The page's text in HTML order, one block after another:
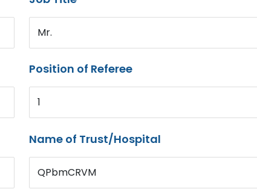
Mr.
Position of Referee
1
Name of Trust/Hospital
QPbmCRVM